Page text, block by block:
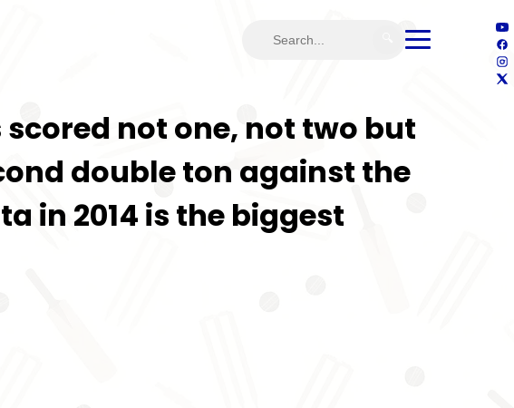
not one, not two but
double ton against the
in 2014 is the biggest